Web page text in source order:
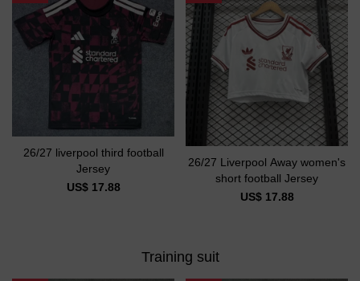
26/27 liverpool third football
Jersey
US$ 17.88
26/27 Liverpool Away women's
short football Jersey
US$ 17.88
Training suit